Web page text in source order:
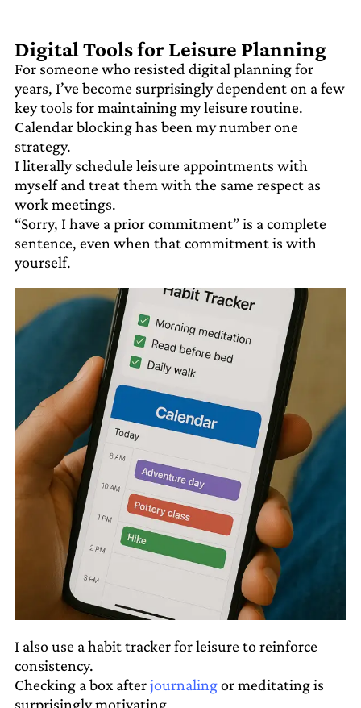
Digital Tools for Leisure Planning
For someone who resisted digital planning for
years, I’ve become surprisingly dependent on a few
key tools for maintaining my leisure routine.
Calendar blocking has been my number one
strategy.
I literally schedule leisure appointments with
myself and treat them with the same respect as
work meetings.
“Sorry, I have a prior commitment” is a complete
sentence, even when that commitment is with
yourself.
I also use a habit tracker for leisure to reinforce
consistency.
Checking a box afterjournalingor meditating is
surprisingly motivating